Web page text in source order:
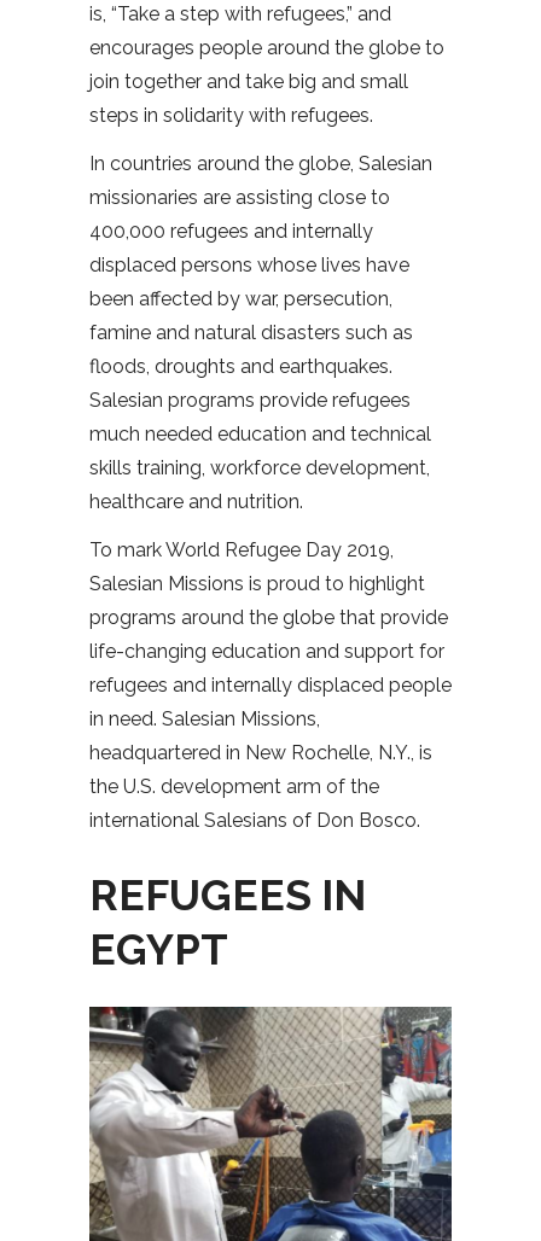
is, “Take a step with refugees,” and
encourages people around the globe to
join together and take big and small
steps in solidarity with refugees.
In countries around the globe, Salesian
missionaries are assisting close to
400,000 refugees and internally
displaced persons whose lives have
been affected by war, persecution,
famine and natural disasters such as
floods, droughts and earthquakes.
Salesian programs provide refugees
much needed education and technical
skills training, workforce development,
healthcare and nutrition.
To mark World Refugee Day 2019,
Salesian Missions is proud to highlight
programs around the globe that provide
life-changing education and support for
refugees and internally displaced people
in need. Salesian Missions,
headquartered in New Rochelle, N.Y., is
the U.S. development arm of the
international Salesians of Don Bosco.
REFUGEES IN
EGYPT